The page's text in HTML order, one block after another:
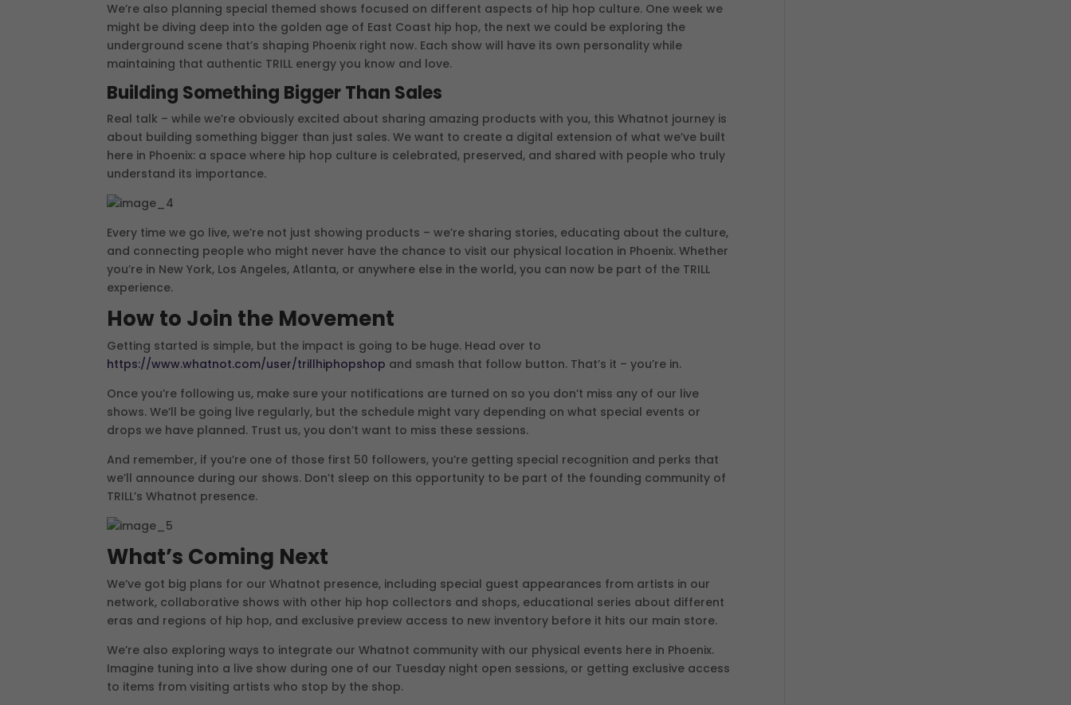
We’re also planning special themed shows focused on different aspects of hip hop culture. One week we
might be diving deep into the golden age of East Coast hip hop, the next we could be exploring the
underground scene that’s shaping Phoenix right now. Each show will have its own personality while
maintaining that authentic TRILL energy you know and love.
Building Something Bigger Than Sales
Real talk – while we’re obviously excited about sharing amazing products with you, this Whatnot journey is
about building something bigger than just sales. We want to create a digital extension of what we’ve built
here in Phoenix: a space where hip hop culture is celebrated, preserved, and shared with people who truly
understand its importance.
Every time we go live, we’re not just showing products – we’re sharing stories, educating about the culture,
and connecting people who might never have the chance to visit our physical location in Phoenix. Whether
you’re in New York, Los Angeles, Atlanta, or anywhere else in the world, you can now be part of the TRILL
experience.
How to Join the Movement
Getting started is simple, but the impact is going to be huge. Head over to
https://www.whatnot.com/user/trillhiphopshop and smash that follow button. That’s it – you’re in.
Once you’re following us, make sure your notifications are turned on so you don’t miss any of our live
shows. We’ll be going live regularly, but the schedule might vary depending on what special events or
drops we have planned. Trust us, you don’t want to miss these sessions.
And remember, if you’re one of those first 50 followers, you’re getting special recognition and perks that
we’ll announce during our shows. Don’t sleep on this opportunity to be part of the founding community of
TRILL’s Whatnot presence.
What’s Coming Next
We’ve got big plans for our Whatnot presence, including special guest appearances from artists in our
network, collaborative shows with other hip hop collectors and shops, educational series about different
eras and regions of hip hop, and exclusive preview access to new inventory before it hits our main store.
We’re also exploring ways to integrate our Whatnot community with our physical events here in Phoenix.
Imagine tuning into a live show during one of our Tuesday night open sessions, or getting exclusive access
to items from visiting artists who stop by the shop.